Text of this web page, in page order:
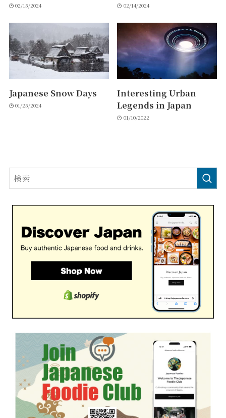
02/15/2024 02/14/2024
Japanese Snow Days
01/25/2024
Interesting Urban
Legends in Japan
01/10/2022